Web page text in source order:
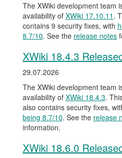
The XWiki development team
availability of XWiki 17.10.11 .
contains 9 security fixes, with
8.7/10. See the release notes
XWiki 18.4.3
29.07.2026
The XWiki development team
availability of XWiki 18.4.3.
also contains security fixes,
being 8.7/10. See the release
information.
XWiki 18.6.0